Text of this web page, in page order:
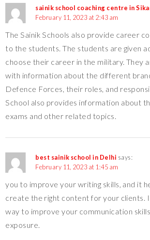
sainik school coaching centre in
February 11, 2023 at 2:43 am
The Sainik Schools also provide career
to the students. The students are given
choose their career in the military. They
with information about the different
Defence Forces, their roles, and
School also provides information about
exams and other related topics.
best sainik school in Delhi says:
February 11, 2023 at 1:45 am
you to improve your writing skills, and it
create the right content for your clients.
way to improve your communication
exposure.